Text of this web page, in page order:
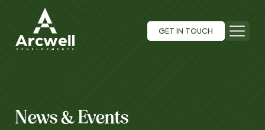
GET IN TOUCH
News & Events